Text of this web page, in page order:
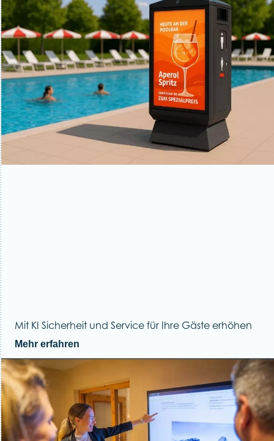
Mit KI Sicherheit und Service für Ihre Gäste erhöhen
Mehr erfahren